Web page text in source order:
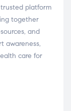
platform
together
and
awareness,
care for